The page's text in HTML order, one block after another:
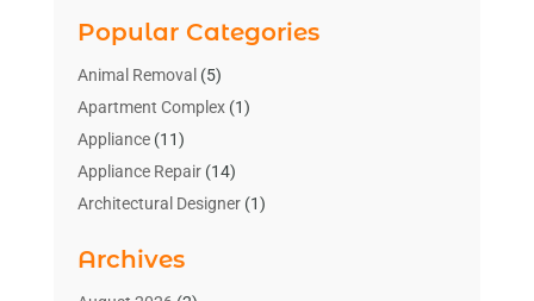
Popular Categories
Animal Removal (5)
Apartment Complex(1)
Appliance(11)
Appliance Repair(14)
Architectural Designer(1)
Bathroom Makeover
Archives